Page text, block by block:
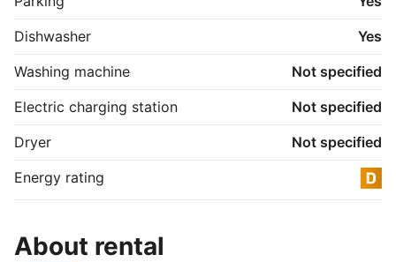
Dishwasher
Yes
Washing machine
Not specified
Electric charging station
Not specified
Dryer
Not specified
Energy rating
About rental